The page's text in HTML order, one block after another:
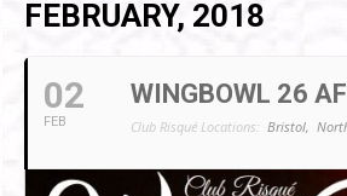
FEBRUARY, 2018
02
FEB
WINGBOWL 26
Club Risqué Locations: Bristol,